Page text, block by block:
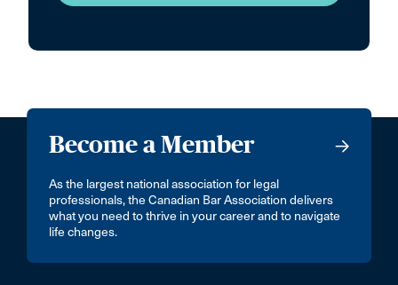
Become a Member
As the largest national association for legal
professionals, the Canadian Bar Association delivers
what you need to thrive in your career and to navigate
life changes.